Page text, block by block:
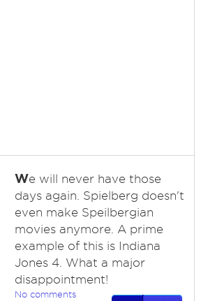
We will never have those
days again. Spielberg doesn't
even make Speilbergian
movies anymore. A prime
example of this is Indiana
Jones 4. What a major
disappointment!
No comments